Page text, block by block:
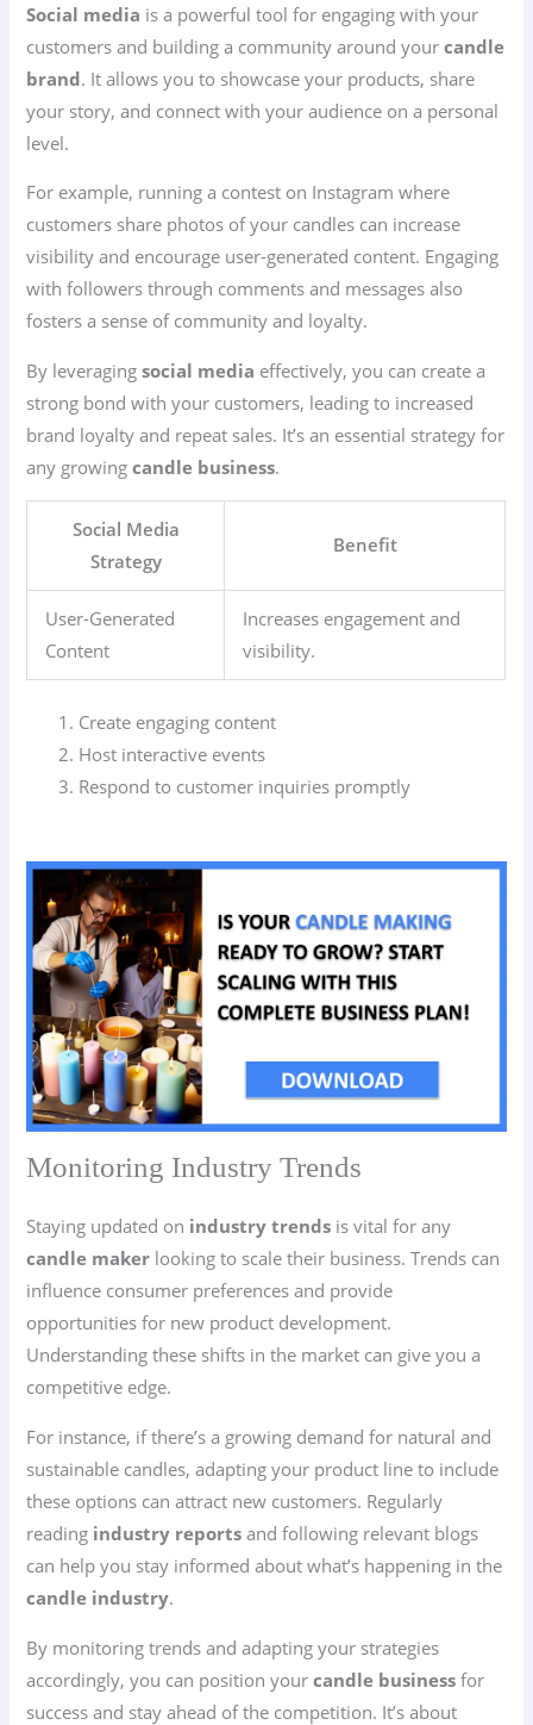
Social media is a powerful tool for engaging with your
customers and building a community around yourcandle
brand. It allows you to showcase your products, share
your story, and connect with your audience on a personal
level.
For example, running a contest on Instagram where
customers share photos of your candles can increase
visibility and encourage user-generated content. Engaging
with followers through comments and messages also
fosters a sense of community and loyalty.
By leveragingsocial media effectively, you can create a
strong bond with your customers, leading to increased
brand loyalty and repeat sales. It’s an essential strategy for
any growingcandle business.
Social Media
Strategy
Benefit
User-Generated
Content
Increases engagement and
visibility.
Create engaging content
Host interactive events
Respond to customer inquiries promptly
Monitoring Industry Trends
Staying updated on industry trends is vital for any
candle maker looking to scale their business. Trends can
influence consumer preferences and provide
opportunities for new product development.
Understanding these shifts in the market can give you a
competitive edge.
For instance, if there’s a growing demand for natural and
sustainable candles, adapting your product line to include
these options can attract new customers. Regularly
reading industry reports and following relevant blogs
can help you stay informed about what’s happening in the
candle industry.
By monitoring trends and adapting your strategies
accordingly, you can position yourcandle business for
success and stay ahead of the competition. It’s about